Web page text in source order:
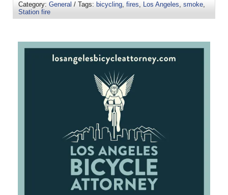
Category: General / Tags: bicycling, fires, Los Angeles, smoke,
Station fire